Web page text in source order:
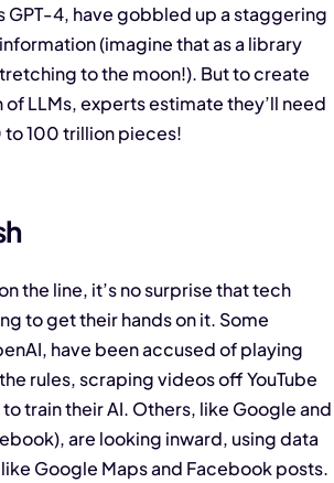
GPT-4, have gobbled up a staggering
(imagine that as a library
to the moon!). But to create
LLMs, experts estimate they’ll need
100 trillion pieces!
the line, it’s no surprise that tech
to get their hands on it. Some
have been accused of playing
rules, scraping videos off YouTube
train their AI. Others, like Google and
are looking inward, using data
Google Maps and Facebook posts.